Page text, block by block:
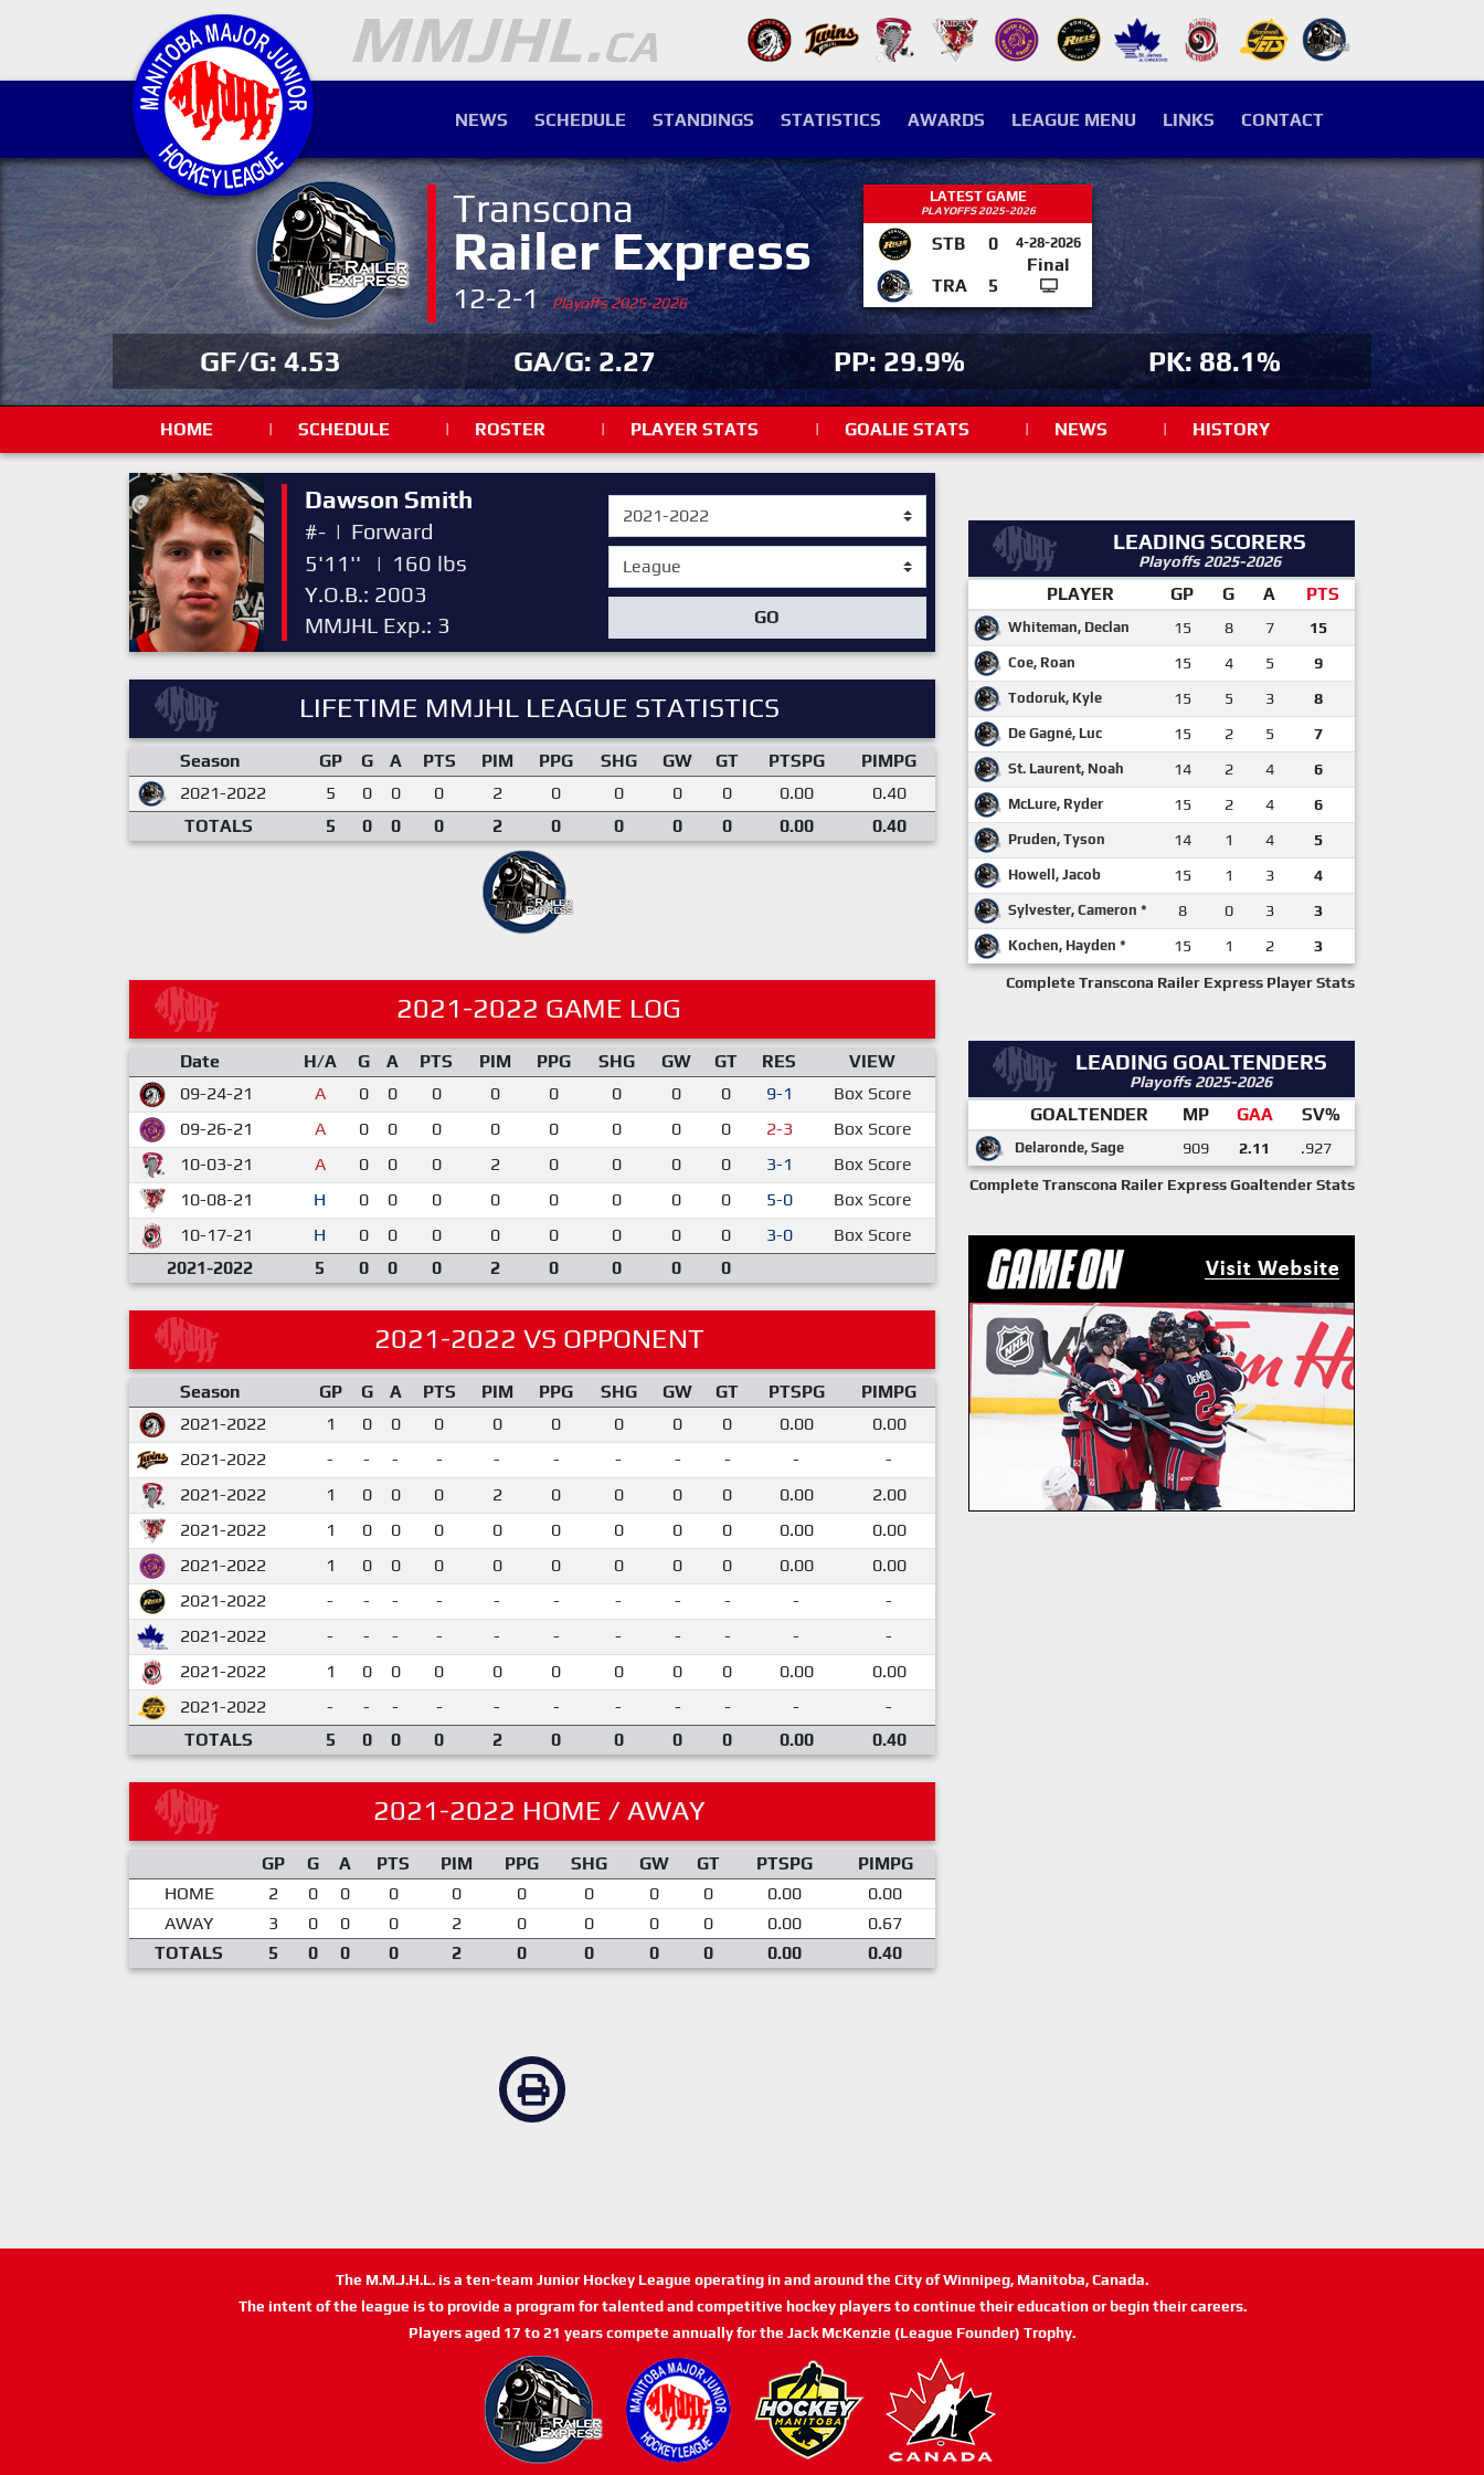
NEWS SCHEDULE STANDINGS STATISTICS AWARDS LEAGUE MENU LINKS CONTACT
Transcona
Railer Express
12-2-1Playoffs 2025-2026
LATEST GAME
PLAYOFFS 2025-2026
STB 0 4-28-2026
Final
TRA
5
GF/G: 4.53 GA/G: 2.27 PP: 29.9% PK: 88.1%
HOME | SCHEDULE | ROSTER | PLAYER STATS | GOALIE STATS | NEWS | HISTORY
Dawson Smith
#- | Forward
5'11''
| 160 lbs
Y.O.B.: 2003
MMJHL Exp.: 3
GO
LIFETIME MMJHL LEAGUE STATISTICS
Season GP G A PTS PIM PPG SHG GW GT PTSPG
PIMPG
2021-2022
5 0 0 0 2 0 0 0 0 0.00
0.40
TOTALS
5 0 0 0 2 0 0 0 0 0.00 0.40
2021-2022 GAME LOG
Date H/A G A PTS PIM PPG SHG GW GT RES
VIEW
09-24-21
A 0 0 0 0 0 0 0 0 9-1
Box Score
09-26-21
A 0 0 0 0 0 0 0 0 2-3
Box Score
10-03-21
A 0 0 0 2 0 0 0 0 3-1
Box Score
10-08-21
H 0 0 0 0 0 0 0 0 5-0
Box Score
10-17-21
H 0 0 0 0 0 0 0 0 3-0
Box Score
2021-2022
5 0 0 0 2 0 0 0 0
2021-2022 VS OPPONENT
Season GP G A PTS PIM PPG SHG GW GT PTSPG
PIMPG
2021-2022
1 0 0 0 0 0 0 0 0 0.00
0.00
2021-2022
- - - - - - - - - -
-
2021-2022
1 0 0 0 2 0 0 0 0 0.00
2.00
2021-2022
1 0 0 0 0 0 0 0 0 0.00
0.00
2021-2022
1 0 0 0 0 0 0 0 0 0.00
0.00
2021-2022
- - - - - - - - - -
-
2021-2022
- - - - - - - - - -
-
2021-2022
1 0 0 0 0 0 0 0 0 0.00
0.00
2021-2022
- - - - - - - - - -
-
TOTALS
5 0 0 0 2 0 0 0 0 0.00 0.40
2021-2022 HOME / AWAY
GP G A PTS PIM PPG SHG GW GT PTSPG
PIMPG
HOME
2 0 0 0 0 0 0 0 0 0.00
0.00
AWAY
3 0 0 0 2 0 0 0 0 0.00
0.67
TOTALS
5 0 0 0 2 0 0 0 0 0.00 0.40
LEADING SCORERS
Playoffs 2025-2026
PLAYER GP G A PTS
Whiteman, Declan 15 8 7 15
Coe, Roan 15 4 5 9
Todoruk, Kyle 15 5 3 8
De Gagné, Luc 15 2 5 7
St. Laurent, Noah 14 2 4 6
McLure, Ryder 15 2 4 6
Pruden, Tyson 14 1 4 5
Howell, Jacob 15 1 3 4
Sylvester, Cameron * 8 0 3 3
Kochen, Hayden * 15 1 2 3
Complete Transcona Railer Express Player Stats
LEADING GOALTENDERS
Playoffs 2025-2026
GOALTENDER MP GAA SV%
Delaronde, Sage 909 2.11 .927
Complete Transcona Railer Express Goaltender Stats
The M.M.J.H.L. is a ten-team Junior Hockey League operating in and around the City of Winnipeg, Manitoba, Canada.
The intent of the league is to provide a program for talented and competitive hockey players to continue their education or begin their careers.
Players aged 17 to 21 years compete annually for the Jack McKenzie (League Founder) Trophy.